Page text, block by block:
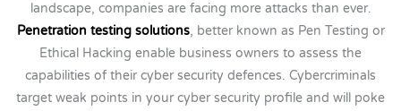
landscape, companies are facing more attacks than ever.
Penetration testing solutions, better known as Pen Testing or
Ethical Hacking enable business owners to assess the
capabilities of their cyber security defences. Cybercriminals
target weak points in your cyber security profile and will poke